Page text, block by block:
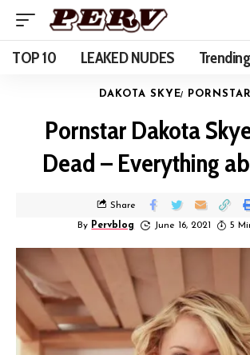
TOP 10 LEAKED NUDES Trending
DAKOTA SKYE
Pornstar Dakota
Dead – Everything
By Pervblog June 16, 2021 5
Share